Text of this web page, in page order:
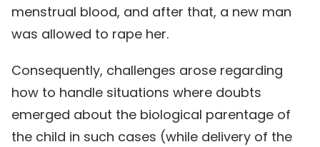
menstrual blood, and after that, a new man
was allowed to rape her.
Consequently, challenges arose regarding
how to handle situations where doubts
emerged about the biological parentage of
the child in such cases (while delivery of the